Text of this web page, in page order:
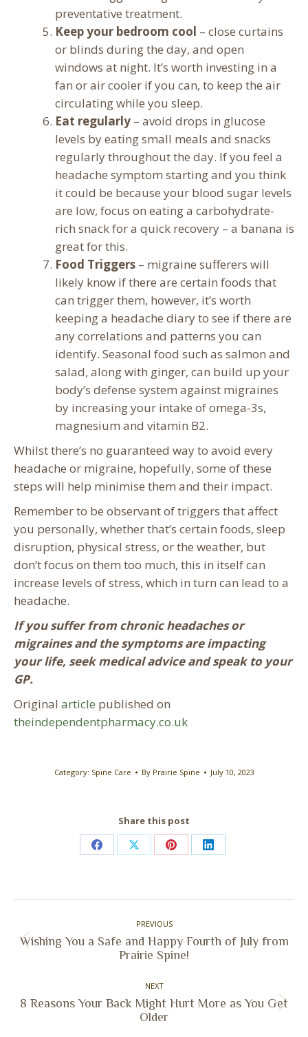
preventative treatment.
Keep your bedroom cool – close curtains
or blinds during the day, and open
windows at night. It’s worth investing in a
fan or air cooler if you can, to keep the air
circulating while you sleep.
Eat regularly – avoid drops in glucose
levels by eating small meals and snacks
regularly throughout the day. If you feel a
headache symptom starting and you think
it could be because your blood sugar levels
are low, focus on eating a carbohydrate-
rich snack for a quick recovery – a banana is
great for this.
Food Triggers – migraine sufferers will
likely know if there are certain foods that
can trigger them, however, it’s worth
keeping a headache diary to see if there are
any correlations and patterns you can
identify. Seasonal food such as salmon and
salad, along with ginger, can build up your
body’s defense system against migraines
by increasing your intake of omega-3s,
magnesium and vitamin B2.
Whilst there’s no guaranteed way to avoid every
headache or migraine, hopefully, some of these
steps will help minimise them and their impact.
Remember to be observant of triggers that affect
you personally, whether that’s certain foods, sleep
disruption, physical stress, or the weather, but
don’t focus on them too much, this in itself can
increase levels of stress, which in turn can lead to a
headache.
If you suffer from chronic headaches or
migraines and the symptoms are impacting
your life, seek medical advice and speak to your
GP.
Original article published on
theindependentpharmacy.co.uk
Category: Spine Care By Prairie Spine July 10, 2023
Share this post
Share
Facebook
Share
X
Share
Pinterest
Share
LinkedIn
PREVIOUS
Previous
post:
Wishing You a Safe and Happy Fourth of July from
Prairie Spine!
NEXT
Next
8 Reasons Your Back Might Hurt More as You Get
Older